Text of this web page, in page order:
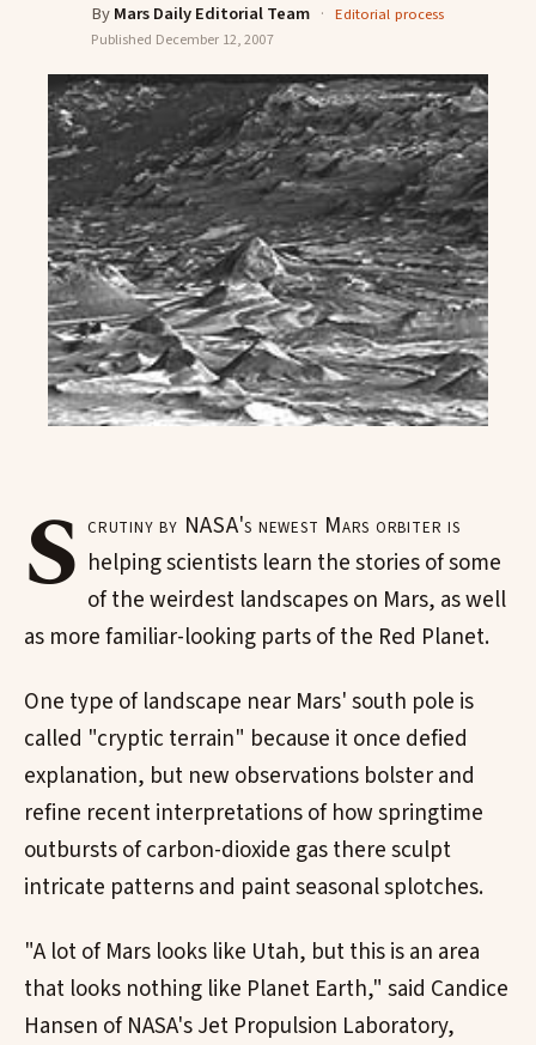
ByMars Daily Editorial Team · Editorial process
Published December 12, 2007
S crutiny by NASA's newest Mars orbiter is
helping scientists learn the stories of some
of the weirdest landscapes on Mars, as well
as more familiar-looking parts of the Red Planet.
One type of landscape near Mars' south pole is
called "cryptic terrain" because it once defied
explanation, but new observations bolster and
refine recent interpretations of how springtime
outbursts of carbon-dioxide gas there sculpt
intricate patterns and paint seasonal splotches.
"A lot of Mars looks like Utah, but this is an area
that looks nothing like Planet Earth," said Candice
Hansen of NASA's Jet Propulsion Laboratory,